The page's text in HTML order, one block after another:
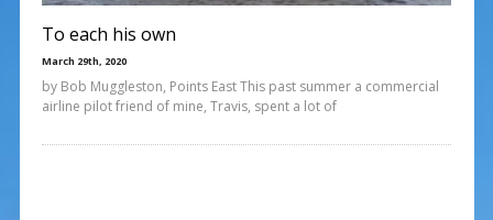
To each his own
March 29th, 2020
by Bob Muggleston, Points East This past summer a commercial
airline pilot friend of mine, Travis, spent a lot of